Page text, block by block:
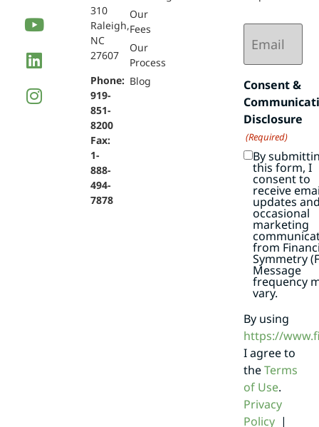
310
Raleigh,
NC
27607
Phone:
919-
851-
8200
Fax:
1-
888-
494-
7878
Our
Fees
Our
Process
Blog
Email
(Required)
Consent &
Disclosure
(Required)
By
this form, I
consent to
receive
updates
occasional
marketing
from
Symmetry
Message
frequency
vary.
By using
https://
I agree to
theTerms
of Use.
Privacy
Policy|